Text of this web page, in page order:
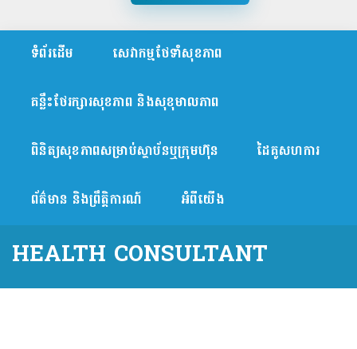
ទំព័រដើម សេវាកម្មថែទាំសុខភាព
គន្លឹះថែរក្សារសុខភាព និងសុខុមាលភាព
ពិនិត្យសុខភាពសម្រាប់ស្ថាប័នឬក្រុមហ៊ុន ដៃគូសហការ
ព័ត៌មាន និងព្រឹត្តិការណ៍ អំពីយើង
HEALTH CONSULTANT